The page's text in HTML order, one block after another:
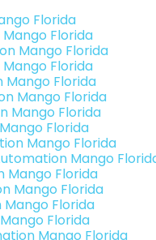
Florida
Florida
Mango Florida
Florida
Florida
Mango Florida
Mango Florida
Florida
Mango Florida
Mango
Mango Florida
Mango Florida
Florida
Florida
Mango Florida